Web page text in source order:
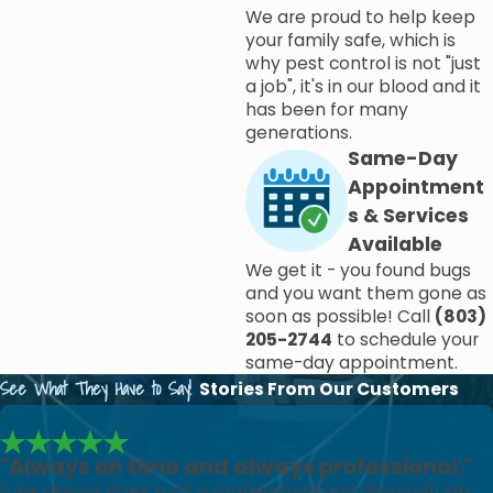
prevention services, there are certainmaintenance
that you can put into place in order to prevent
any pest problems in the first place. Our pest control
experts here at Modern Exterminating have years of
combined experience and will go above and beyond to
ensure that your home or business is entirely pest-free.
Contact our pest control company todayto learn more
or to schedule a pest inspection.
Affordable Extermination in Columbia,
deals and specialsto help
make our work affordable for all budgets. And with
cutting-edge services like
reduction, your entire property will be covered when you
We are proud to help keep
your family safe, which is
why pest control is not "just
a job", it's in our blood and it
has been for many
generations.
Same-Day
Appointment
s & Services
Available
We get it - you found bugs
and you want them gone as
soon as possible! Call (803)
205-2744 to schedule your
same-day appointment.
See What They Have to Say! Stories From Our Customers
"Always on time and always professional."